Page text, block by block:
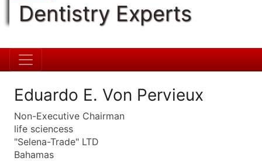
Dentistry Experts
Eduardo E. Von Pervieux
Non-Executive Chairman
life sciencess
"Selena-Trade" LTD
Bahamas